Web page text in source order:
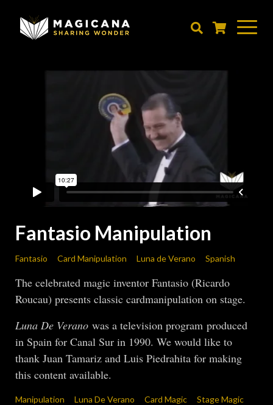
Fantasio Manipulation
Fantasio Card Manipulation Luna de Verano Spanish
The celebrated magic inventor Fantasio (Ricardo
Roucau) presents classic cardmanipulation on stage.
Luna De Verano was a television program produced
in Spain for Canal Sur in 1990. We would like to
thank Juan Tamariz and Luis Piedrahita for making
this content available.
Manipulation Luna De Verano Card Magic Stage Magic